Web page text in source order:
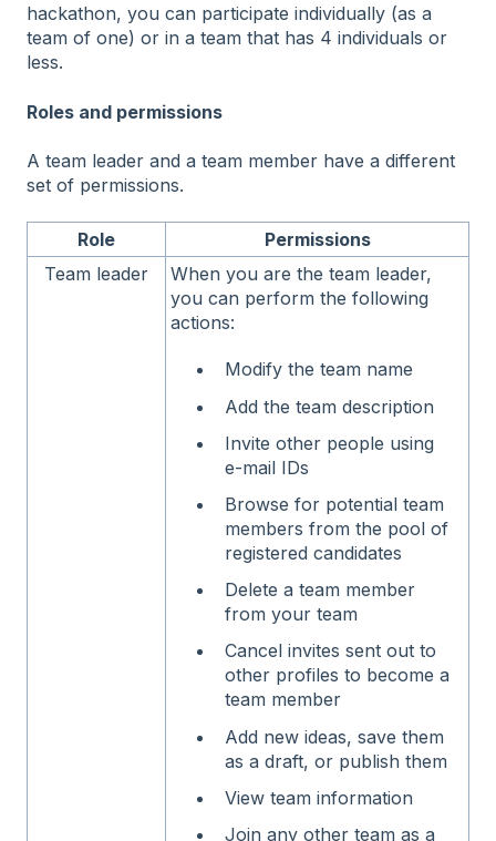
hackathon, you can participate individually (as a
team of one) or in a team that has 4 individuals or
less.
Roles and permissions
A team leader and a team member have a different
set of permissions.
Role
Permissions
Team leader
When you are the team leader,
you can perform the following
actions:
Modify the team name
Add the team description
Invite other people using
e-mail IDs
Browse for potential team
members from the pool of
registered candidates
Delete a team member
from your team
Cancel invites sent out to
other profiles to become a
team member
Add new ideas, save them
as a draft, or publish them
View team information
Join any other team as a